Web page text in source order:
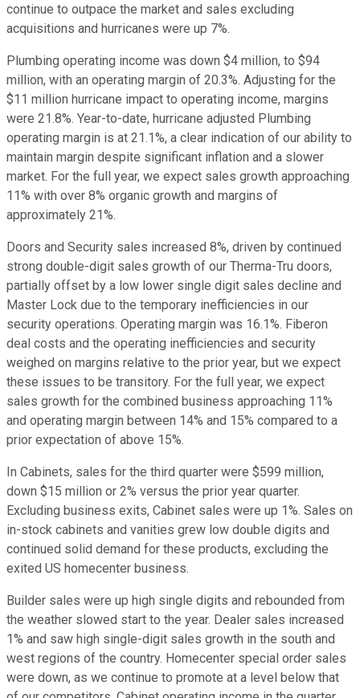
continue to outpace the market and sales excluding
acquisitions and hurricanes were up 7%.
Plumbing operating income was down $4 million, to $94
million, with an operating margin of 20.3%. Adjusting for the
$11 million hurricane impact to operating income, margins
were 21.8%. Year-to-date, hurricane adjusted Plumbing
operating margin is at 21.1%, a clear indication of our ability to
maintain margin despite significant inflation and a slower
market. For the full year, we expect sales growth approaching
11% with over 8% organic growth and margins of
approximately 21%.
Doors and Security sales increased 8%, driven by continued
strong double-digit sales growth of our Therma-Tru doors,
partially offset by a low lower single digit sales decline and
Master Lock due to the temporary inefficiencies in our
security operations. Operating margin was 16.1%. Fiberon
deal costs and the operating inefficiencies and security
weighed on margins relative to the prior year, but we expect
these issues to be transitory. For the full year, we expect
sales growth for the combined business approaching 11%
and operating margin between 14% and 15% compared to a
prior expectation of above 15%.
In Cabinets, sales for the third quarter were $599 million,
down $15 million or 2% versus the prior year quarter.
Excluding business exits, Cabinet sales were up 1%. Sales on
in-stock cabinets and vanities grew low double digits and
continued solid demand for these products, excluding the
exited US homecenter business.
Builder sales were up high single digits and rebounded from
the weather slowed start to the year. Dealer sales increased
1% and saw high single-digit sales growth in the south and
west regions of the country. Homecenter special order sales
were down, as we continue to promote at a level below that